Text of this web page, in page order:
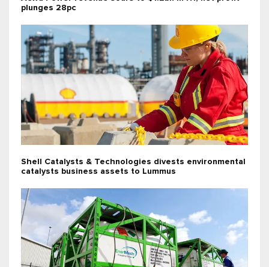
plunges 28pc
Shell Catalysts & Technologies divests environmental
catalysts business assets to Lummus